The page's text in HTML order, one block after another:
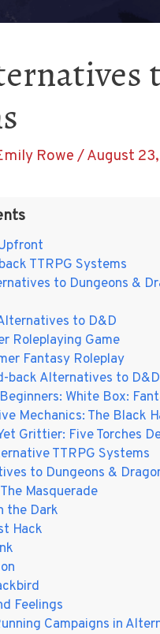
Rowe /August
TTRPG Systems
to Dungeons &
to D&D
Roleplaying Game
Fantasy Roleplay
back Alternatives to D&D
White Box:
Mechanics: The Black
Grittier: Five Torches
TTRPG Systems
to Dungeons &
Masquerade
the Dark
Hack
Feelings
Campaigns in